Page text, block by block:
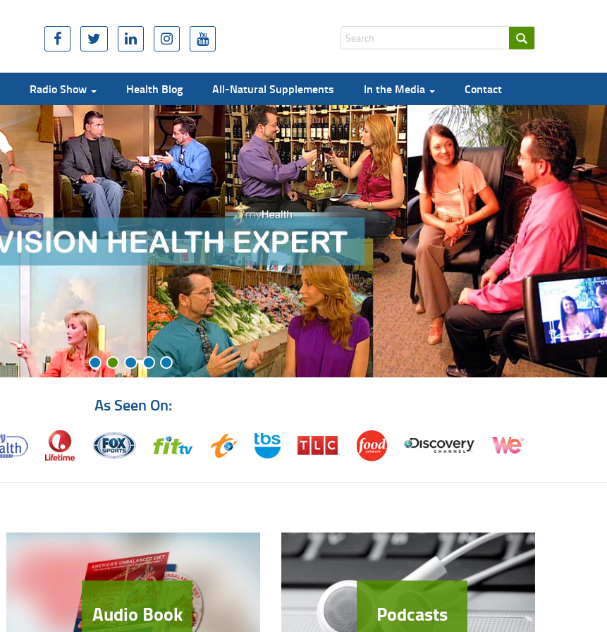
Radio Show Health Blog All-Natural Supplements In the Media Contact
As Seen On:
Audio Book Podcasts